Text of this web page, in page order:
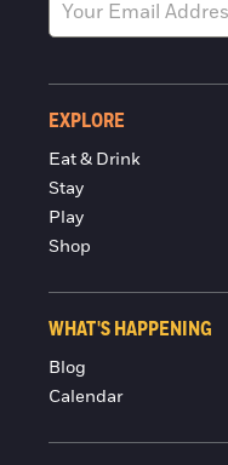
EXPLORE
Eat & Drink
Stay
Play
Shop
WHAT'S HAPPENING
Blog
Calendar